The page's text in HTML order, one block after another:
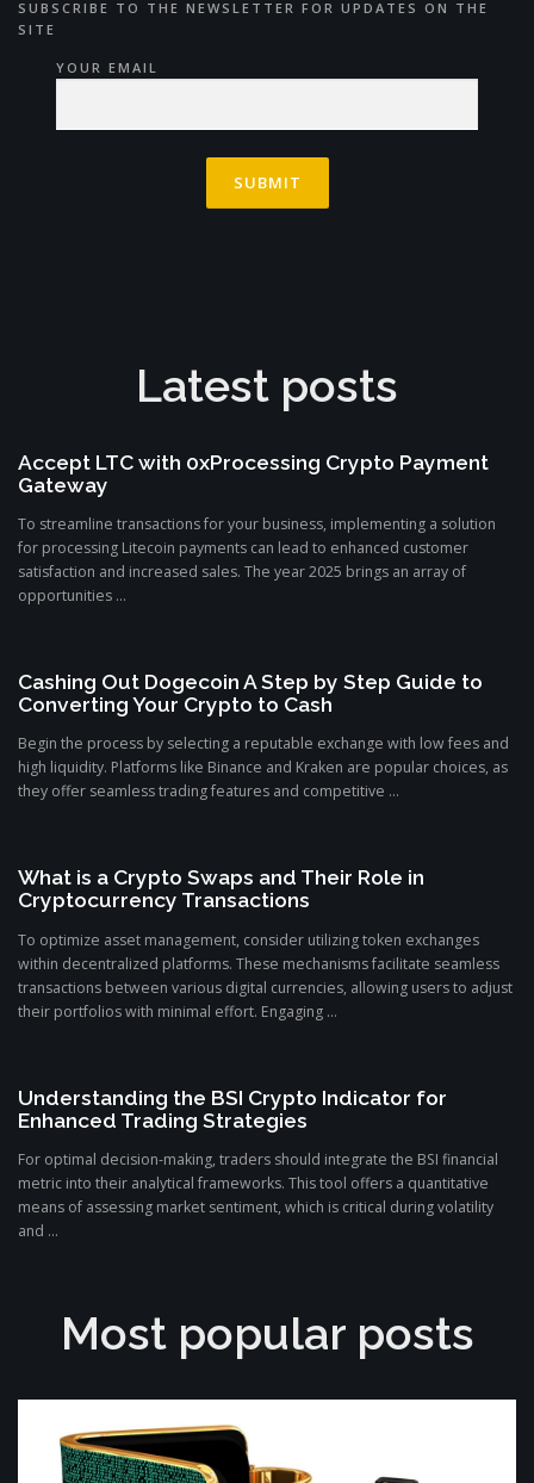
SUBSCRIBE TO THE NEWSLETTER FOR UPDATES ON THE
SITE
YOUR EMAIL
Latest posts
Accept LTC with 0xProcessing Crypto Payment
Gateway
To streamline transactions for your business, implementing a solution
for processing Litecoin payments can lead to enhanced customer
satisfaction and increased sales. The year 2025 brings an array of
opportunities ...
Cashing Out Dogecoin A Step by Step Guide to
Converting Your Crypto to Cash
Begin the process by selecting a reputable exchange with low fees and
high liquidity. Platforms like Binance and Kraken are popular choices, as
they offer seamless trading features and competitive ...
What is a Crypto Swaps and Their Role in
Cryptocurrency Transactions
To optimize asset management, consider utilizing token exchanges
within decentralized platforms. These mechanisms facilitate seamless
transactions between various digital currencies, allowing users to adjust
their portfolios with minimal effort. Engaging ...
Understanding the BSI Crypto Indicator for
Enhanced Trading Strategies
For optimal decision-making, traders should integrate the BSI financial
metric into their analytical frameworks. This tool offers a quantitative
means of assessing market sentiment, which is critical during volatility
and ...
Most popular posts